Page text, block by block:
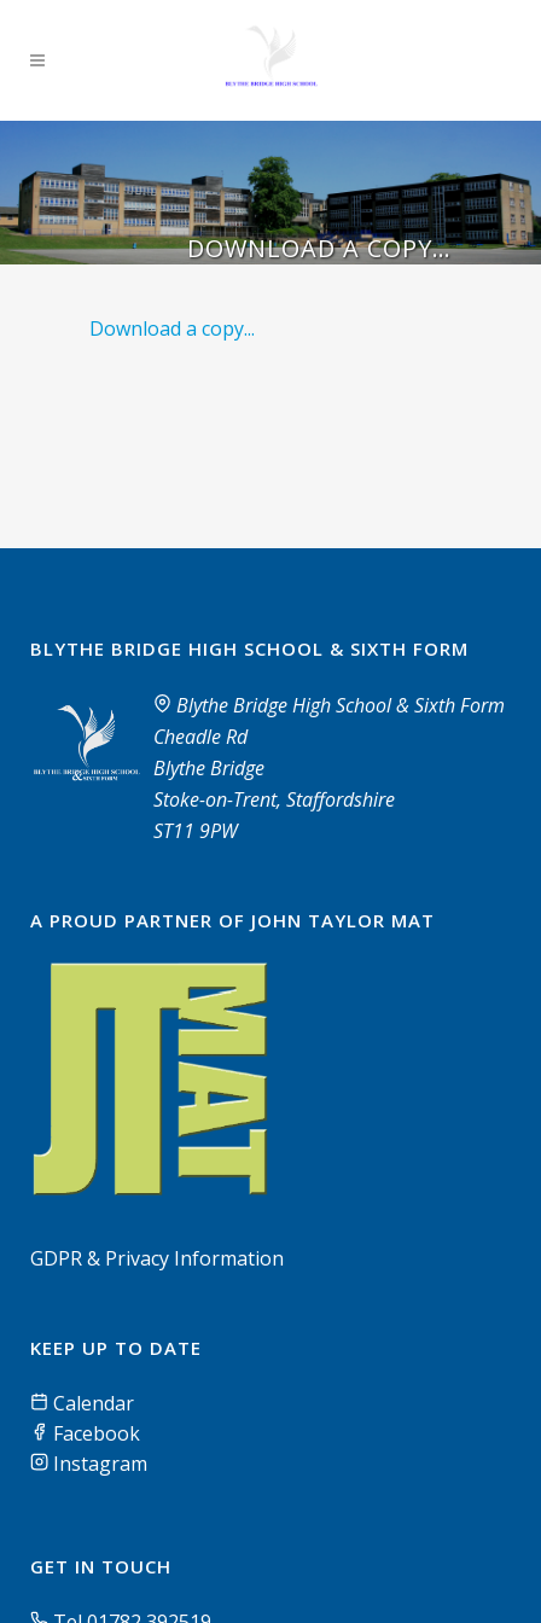
DOWNLOAD A COPY…
Download a copy...
BLYTHE BRIDGE HIGH SCHOOL & SIXTH FORM
Blythe Bridge High School & Sixth Form
Cheadle Rd
Blythe Bridge
Stoke-on-Trent, Staffordshire
ST11 9PW
A PROUD PARTNER OF JOHN TAYLOR MAT
GDPR & Privacy Information
KEEP UP TO DATE
Calendar
Facebook
Instagram
GET IN TOUCH